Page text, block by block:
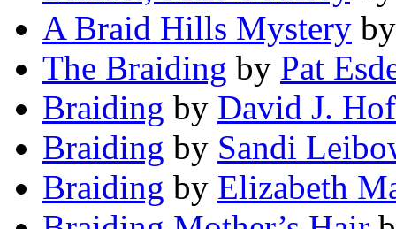
A Braid Hills Mystery
The Braiding by Pat
Braiding by David J.
Braiding by Sandi
Braiding by Elizabeth